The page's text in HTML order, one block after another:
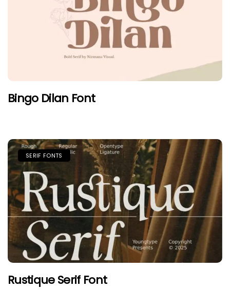
Bingo Dilan Font
SERIF FONTS
Rustique Serif Font